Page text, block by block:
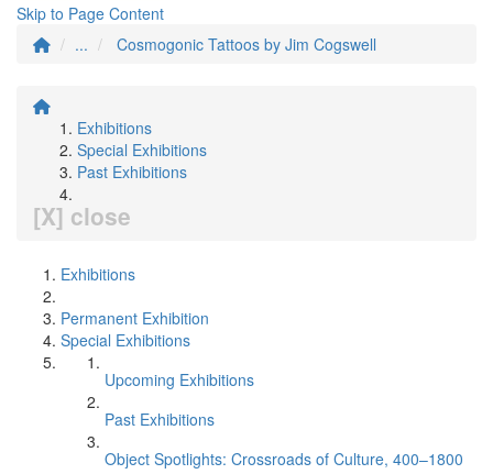
Skip to Page Content
...
Cosmogonic Tattoos by Jim Cogswell
Exhibitions
Special Exhibitions
Past Exhibitions
[X] close
Exhibitions
Permanent Exhibition
Special Exhibitions
Upcoming Exhibitions
Past Exhibitions
Object Spotlights: Crossroads of Culture, 400–1800